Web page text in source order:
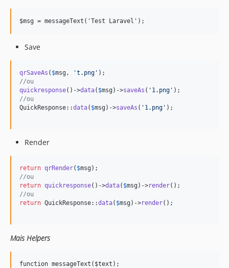
Save
qrSaveAs ( $msg , 't.png '
//ou
quickresponse()->data( $msg )->saveAs ( ' 1.png '
//ou
QuickResponse::data( $msg )->saveAs ( ' 1.png ' );
Render
return qrRender( $msg
//ou
return quickresponse()->data( $msg )->render
//ou
return QuickResponse::data( $msg )->render();
Mais Helpers
function messageText($text);